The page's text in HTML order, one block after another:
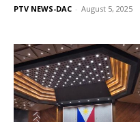
PTV NEWS-DAC - August 5, 2025